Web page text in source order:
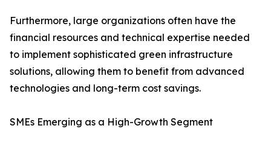
Furthermore, large organizations often have the
financial resources and technical expertise needed
to implement sophisticated green infrastructure
solutions, allowing them to benefit from advanced
technologies and long-term cost savings.
SMEs Emerging as a High-Growth Segment